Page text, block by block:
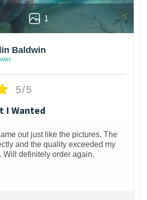
1
Baldwin
5/5
I Wanted
out just like the pictures. The
and the quality exceeded my
Will definitely order again.